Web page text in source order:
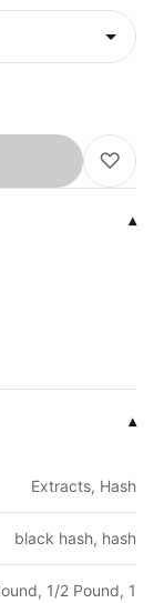
♡
▾
▾
Extracts, Hash
black hash, hash
1/2 Pound, 1